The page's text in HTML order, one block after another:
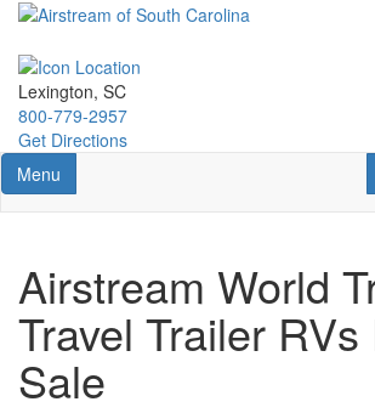
Skip
main
content
Lexington, SC
800-779-2957
Get Directions
Toggle navigation
Menu
Airstream World
Travel Trailer RVs
Sale